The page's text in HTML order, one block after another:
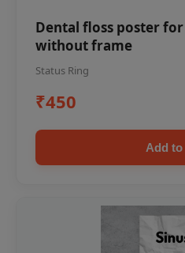
Dental floss poster
without frame
Status Ring
₹450
Add